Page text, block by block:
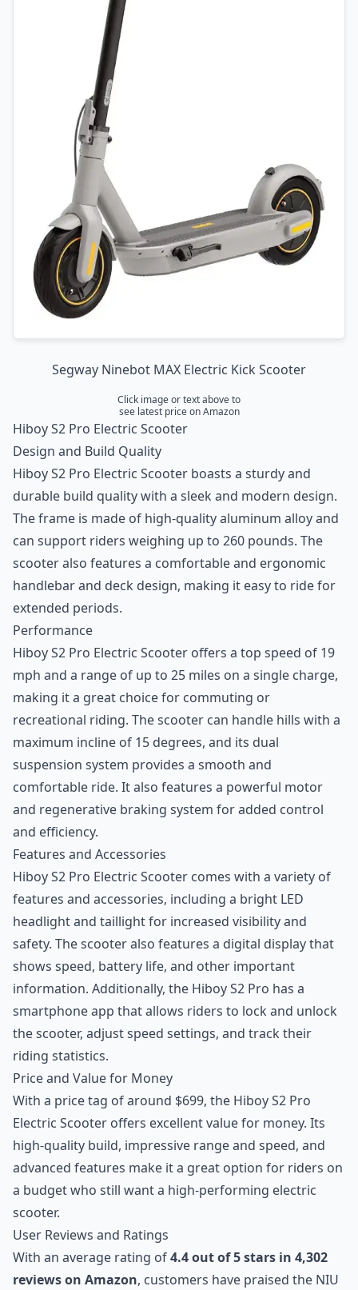
Segway Ninebot MAX Electric Kick Scooter
Click image or text above to
see latest price on Amazon
Hiboy S2 Pro Electric Scooter
Design and Build Quality
Hiboy S2 Pro Electric Scooter boasts a sturdy and
durable build quality with a sleek and modern design.
The frame is made of high-quality aluminum alloy and
can support riders weighing up to 260 pounds. The
scooter also features a comfortable and ergonomic
handlebar and deck design, making it easy to ride for
extended periods.
Performance
Hiboy S2 Pro Electric Scooter offers a top speed of 19
mph and a range of up to 25 miles on a single charge,
making it a great choice for commuting or
recreational riding. The scooter can handle hills with a
maximum incline of 15 degrees, and its dual
suspension system provides a smooth and
comfortable ride. It also features a powerful motor
and regenerative braking system for added control
and efficiency.
Features and Accessories
Hiboy S2 Pro Electric Scooter comes with a variety of
features and accessories, including a bright LED
headlight and taillight for increased visibility and
safety. The scooter also features a digital display that
shows speed, battery life, and other important
information. Additionally, the Hiboy S2 Pro has a
smartphone app that allows riders to lock and unlock
the scooter, adjust speed settings, and track their
riding statistics.
Price and Value for Money
With a price tag of around $699, the Hiboy S2 Pro
Electric Scooter offers excellent value for money. Its
high-quality build, impressive range and speed, and
advanced features make it a great option for riders on
a budget who still want a high-performing electric
scooter.
User Reviews and Ratings
With an average rating of4.4 out of 5 stars in 4,302
reviews on Amazon, customers have praised the NIU